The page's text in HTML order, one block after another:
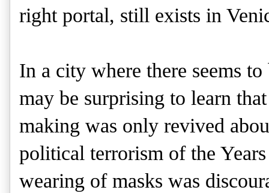
right portal, still exists in
In a city where there seems
may be surprising to learn
making was only revived
political terrorism of the
wearing of masks was